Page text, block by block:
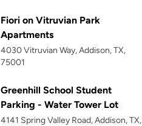
Fiori on Vitruvian Park
Apartments
4030 Vitruvian Way, Addison, TX,
75001
Greenhill School Student
Parking - Water Tower Lot
4141 Spring Valley Road, Addison, TX,